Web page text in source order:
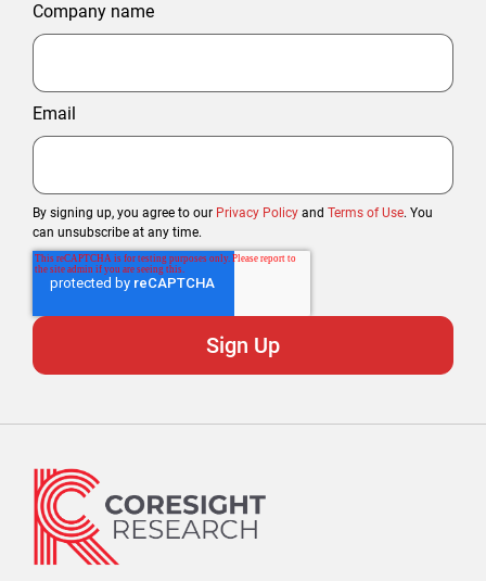
Company name
Email
By signing up, you agree to our Privacy Policy and Terms of Use. You
can unsubscribe at any time.